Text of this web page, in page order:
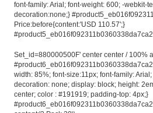
font-family: Arial; font-weight: 600; -webkit-
decoration:none;}
Price:before{content:'USD 110.57';}
Set_id=880000500F' center center / 100%
width: 85%; font-size:11px; font-family:
decoration: none; display: block; height:
center; color : #191919; padding-top: 4px;}